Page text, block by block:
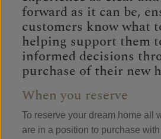
forward as it can be,
customers know what
helping support them
informed decisions
purchase of their new
When you reserve
To reserve your dream home all
are in a position to purchase